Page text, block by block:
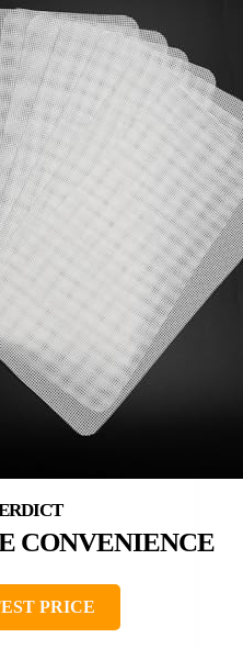
CONVENIENCE
PRICE